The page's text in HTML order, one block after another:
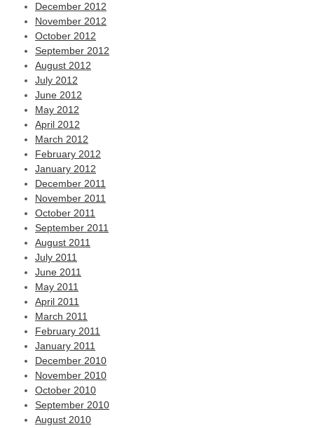
December 2012
November 2012
October 2012
September 2012
August 2012
July 2012
June 2012
May 2012
April 2012
March 2012
February 2012
January 2012
December 2011
November 2011
October 2011
September 2011
August 2011
July 2011
June 2011
May 2011
April 2011
March 2011
February 2011
January 2011
December 2010
November 2010
October 2010
September 2010
August 2010